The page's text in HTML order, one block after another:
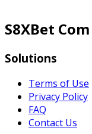
S8XBet Com
Solutions
Terms of Use
Privacy Policy
FAQ
Contact Us